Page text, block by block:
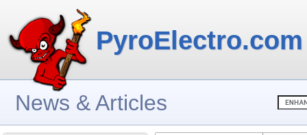
PyroElectro.com
News & Articles